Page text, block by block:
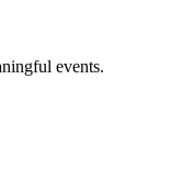
events.